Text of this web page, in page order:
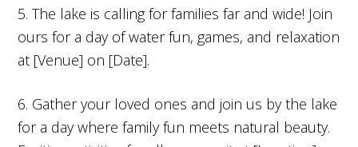
5. The lake is calling for families far and wide! Join
ours for a day of water fun, games, and relaxation
at [Venue] on [Date].
6. Gather your loved ones and join us by the lake
for a day where family fun meets natural beauty.